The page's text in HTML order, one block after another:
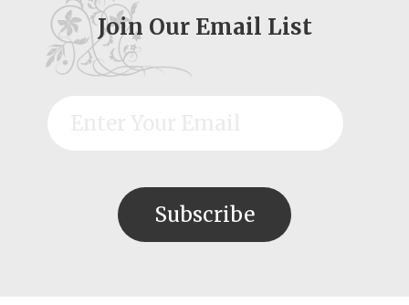
Join Our Email List